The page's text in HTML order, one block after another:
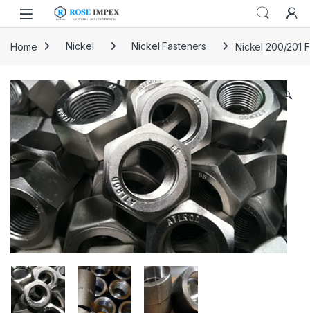
Skip to navigation
Skip to content
Home Nickel Nickel Fasteners Nickel 200/201
🔍